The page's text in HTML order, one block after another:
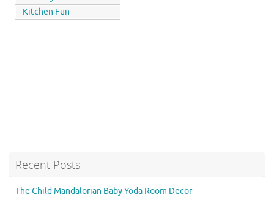
Kitchen Fun
Recent Posts
The Child Mandalorian Baby Yoda Room Decor